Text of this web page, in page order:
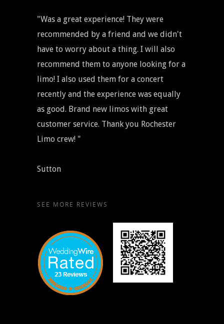
"Was a great experience! They were
recommended by a friend and we didn't
have to worry about a thing. I will also
recommend them to anyone looking for a
limo! I also used them for a concert
recently and the experience was equally
as good. Brand new limos with great
customer service. Thank you Rochester
Limo crew! "
Sutton
SEE MORE REVIEWS